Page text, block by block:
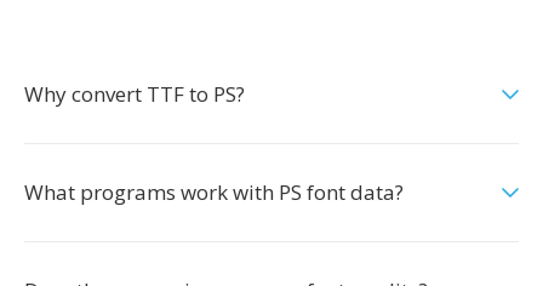
Why convert TTF to PS?
What programs work with PS font data?